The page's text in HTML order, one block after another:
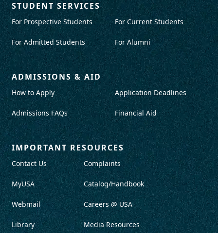
STUDENT SERVICES
For Prospective Students
For Admitted Students
For Current Students
For Alumni
ADMISSIONS & AID
How to Apply
Admissions FAQs
Application Deadlines
Financial Aid
IMPORTANT RESOURCES
Contact Us
MyUSA
Webmail
Library
Complaints
Catalog/Handbook
Careers @ USA
Media Resources